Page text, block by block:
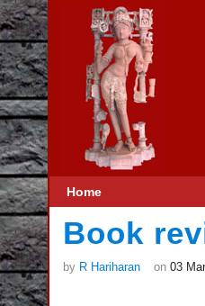
Home
Book
by R Hariharan on 03